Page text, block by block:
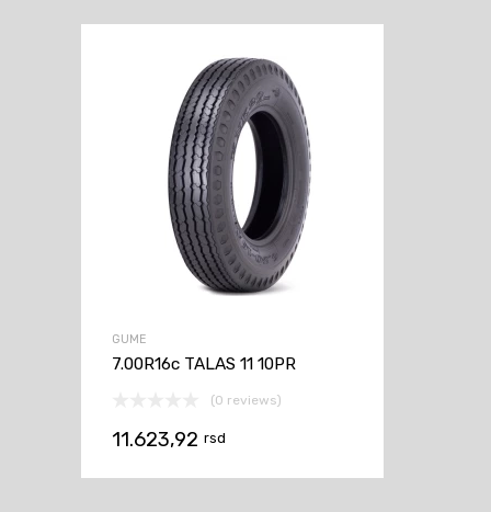
GUME
7.00R16c TALAS 11 10PR
(0 reviews)
11.623,92 rsd